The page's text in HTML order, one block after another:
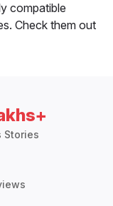
compatible
Check them out
Stories